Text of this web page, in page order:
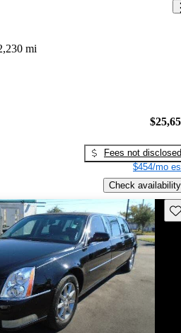
mi
Fees not disclosed
$454/mo
Check availability